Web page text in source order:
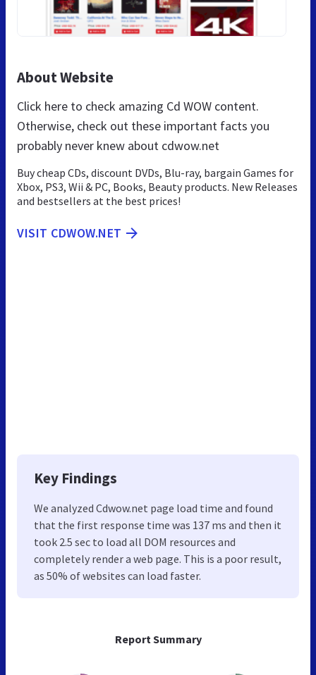
Report Summary
About Website
Click here to check amazing Cd WOW content.
Otherwise, check out these important facts you
probably never knew about cdwow.net
Buy cheap CDs, discount DVDs, Blu-ray, bargain Games for
Xbox, PS3, Wii & PC, Books, Beauty products. New Releases
and bestsellers at the best prices!
VISIT CDWOW.NET
Key Findings
We analyzed Cdwow.net page load time and found
that the first response time was 137 ms and then it
took 2.5 sec to load all DOM resources and
completely render a web page. This is a poor result,
as 50% of websites can load faster.